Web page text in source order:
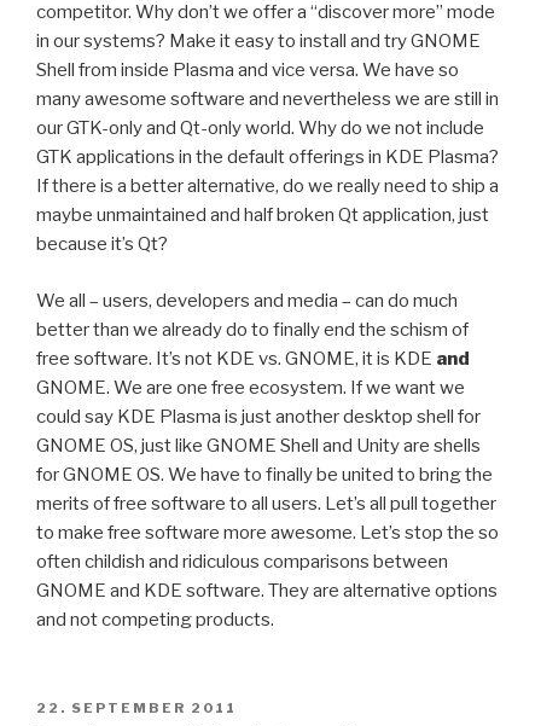
competitor. Why don’t we offer a “discover more” mode
in our systems? Make it easy to install and try GNOME
Shell from inside Plasma and vice versa. We have so
many awesome software and nevertheless we are still in
our GTK-only and Qt-only world. Why do we not include
GTK applications in the default offerings in KDE Plasma?
If there is a better alternative, do we really need to ship a
maybe unmaintained and half broken Qt application, just
because it’s Qt?
We all – users, developers and media – can do much
better than we already do to finally end the schism of
free software. It’s not KDE vs. GNOME, it is KDE and
GNOME. We are one free ecosystem. If we want we
could say KDE Plasma is just another desktop shell for
GNOME OS, just like GNOME Shell and Unity are shells
for GNOME OS. We have to finally be united to bring the
merits of free software to all users. Let’s all pull together
to make free software more awesome. Let’s stop the so
often childish and ridiculous comparisons between
GNOME and KDE software. They are alternative options
and not competing products.
POSTED
22. SEPTEMBER 2011